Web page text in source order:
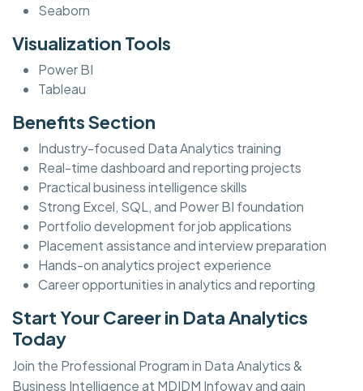
Seaborn
Visualization Tools
Power BI
Tableau
Benefits Section
Industry-focused Data Analytics training
Real-time dashboard and reporting projects
Practical business intelligence skills
Strong Excel, SQL, and Power BI foundation
Portfolio development for job applications
Placement assistance and interview preparation
Hands-on analytics project experience
Career opportunities in analytics and reporting
Start Your Career in Data Analytics
Today
Join the Professional Program in Data Analytics &
Business Intelligence at MDIDM Infoway and gain